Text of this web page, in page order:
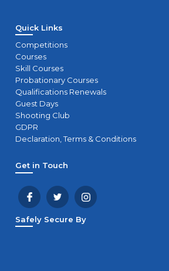
Quick Links
Competitions
Courses
Skill Courses
Probationary Courses
Qualifications Renewals
Guest Days
Shooting Club
GDPR
Declaration, Terms & Conditions
Get in Touch
Safely Secure By